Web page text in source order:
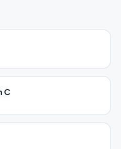
C